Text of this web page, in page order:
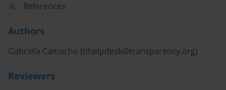
References
Authors
Gabriela Camacho (tihelpdesk@transparency.org)
Reviewers